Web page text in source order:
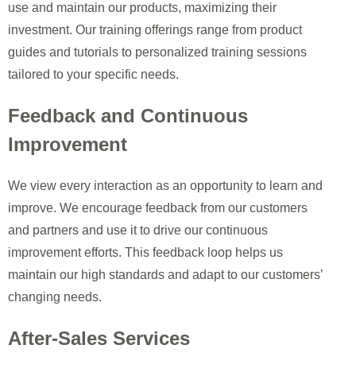
use and maintain our products, maximizing their
investment. Our training offerings range from product
guides and tutorials to personalized training sessions
tailored to your specific needs.
Feedback and Continuous
Improvement
We view every interaction as an opportunity to learn and
improve. We encourage feedback from our customers
and partners and use it to drive our continuous
improvement efforts. This feedback loop helps us
maintain our high standards and adapt to our customers’
changing needs.
After-Sales Services